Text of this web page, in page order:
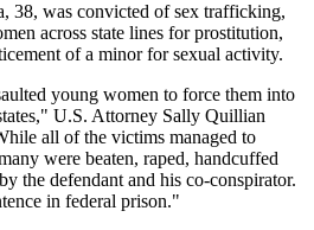
38, was convicted of sex trafficking,
across state lines for prostitution,
of a minor for sexual activity.
young women to force them into
U.S. Attorney Sally Quillian
all of the victims managed to
were beaten, raped, handcuffed
the defendant and his co-conspirator.
in federal prison."